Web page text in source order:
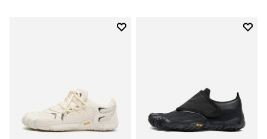
Add to wishlist
Add